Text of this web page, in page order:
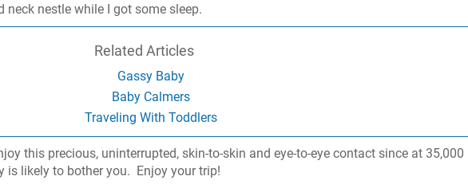
neck nestle while I got some sleep.
Related Articles
Gassy Baby
Baby Calmers
Traveling With Toddlers
this precious, uninterrupted, skin-to-skin and eye-to-eye contact since at 35,000
is likely to bother you. Enjoy your trip!